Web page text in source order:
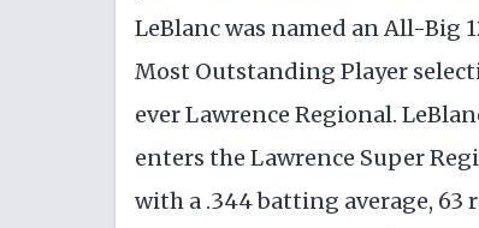
LeBlanc was named an All-Big
Most Outstanding Player
ever Lawrence Regional.
enters the Lawrence Super
with a .344 batting average, 63